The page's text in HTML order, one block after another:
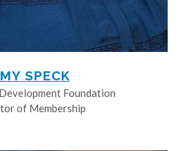
SPECK
Foundation
of Membership